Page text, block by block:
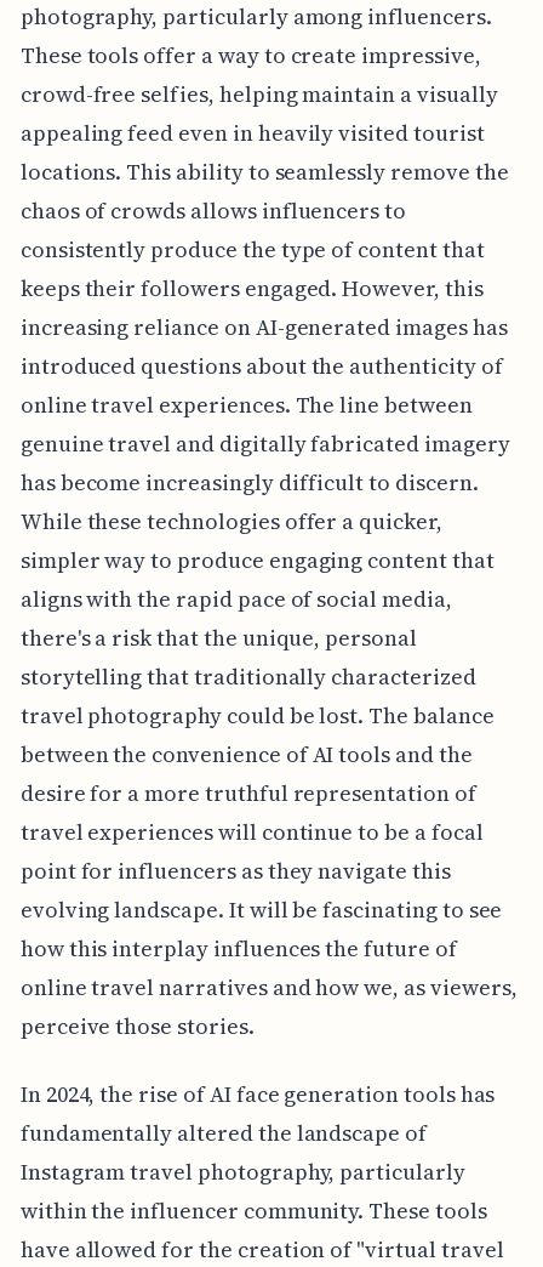
photography, particularly among influencers.
These tools offer a way to create impressive,
crowd-free selfies, helping maintain a visually
appealing feed even in heavily visited tourist
locations. This ability to seamlessly remove the
chaos of crowds allows influencers to
consistently produce the type of content that
keeps their followers engaged. However, this
increasing reliance on AI-generated images has
introduced questions about the authenticity of
online travel experiences. The line between
genuine travel and digitally fabricated imagery
has become increasingly difficult to discern.
While these technologies offer a quicker,
simpler way to produce engaging content that
aligns with the rapid pace of social media,
there's a risk that the unique, personal
storytelling that traditionally characterized
travel photography could be lost. The balance
between the convenience of AI tools and the
desire for a more truthful representation of
travel experiences will continue to be a focal
point for influencers as they navigate this
evolving landscape. It will be fascinating to see
how this interplay influences the future of
online travel narratives and how we, as viewers,
perceive those stories.
In 2024, the rise of AI face generation tools has
fundamentally altered the landscape of
Instagram travel photography, particularly
within the influencer community. These tools
have allowed for the creation of "virtual travel